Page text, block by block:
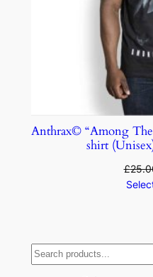
Anthrax© “Among
shirt
£